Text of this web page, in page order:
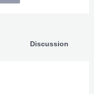
Discussion